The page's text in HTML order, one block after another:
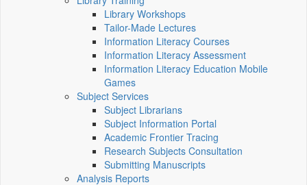
Library Workshops
Tailor-Made Lectures
Information Literacy Courses
Information Literacy Assessment
Information Literacy Education Mobile
Games
Subject Services
Subject Librarians
Subject Information Portal
Academic Frontier Tracing
Research Subjects Consultation
Submitting Manuscripts
Analysis Reports